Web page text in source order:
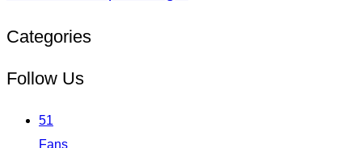
Categories
Follow Us
51
Fans